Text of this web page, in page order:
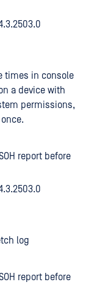
times in console
a device with
permissions,
report before
log
report before